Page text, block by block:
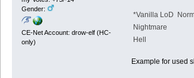
Gender:
CE-Net Account: drow-elf (HC-
only)
*Vanilla LoD
Nightmare
Hell
Example for used